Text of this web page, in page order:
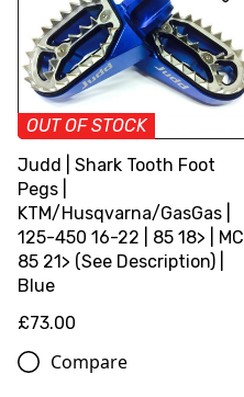
OUT OF STOCK
Judd | Shark Tooth Foot
Pegs |
KTM/Husqvarna/GasGas |
125-450 16-22 | 85 18> | MC
85 21> (See Description) |
Blue
£73.00
Compare